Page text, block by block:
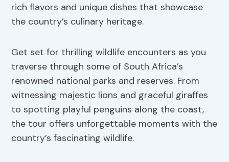
rich flavors and unique dishes that showcase
the country’s culinary heritage.
Get set for thrilling wildlife encounters as you
traverse through some of South Africa’s
renowned national parks and reserves. From
witnessing majestic lions and graceful giraffes
to spotting playful penguins along the coast,
the tour offers unforgettable moments with the
country’s fascinating wildlife.